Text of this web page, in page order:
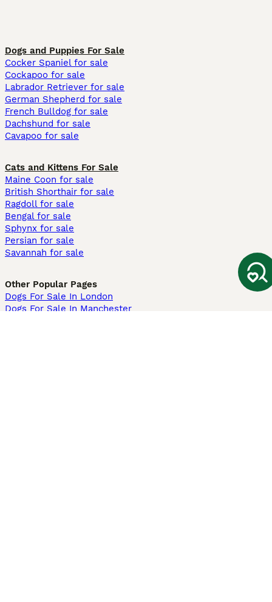
Dogs and Puppies For Sale
Cocker Spaniel for sale
Cockapoo for sale
Labrador Retriever for sale
German Shepherd for sale
French Bulldog for sale
Dachshund for sale
Cavapoo for sale
Cats and Kittens For Sale
Maine Coon for sale
British Shorthair for sale
Ragdoll for sale
Bengal for sale
Sphynx for sale
Persian for sale
Savannah for sale
Other Popular Pages
Dogs For Sale In London
Dogs For Sale In Manchester